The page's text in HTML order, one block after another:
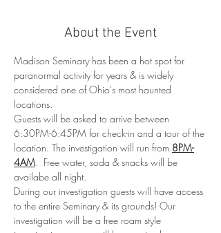
About the Event
Madison Seminary has been a hot spot for
paranormal activity for years & is widely
considered one of Ohio's most haunted
locations.
Guests will be asked to arrive between
6:30PM-6:45PM for check-in and a tour of the
location. The investigation will run from 8PM-
4AM.  Free water, soda & snacks will be
availabe all night.
During our investigation guests will have access
to the entire Seminary & its grounds! Our
investigation will be a free roam style